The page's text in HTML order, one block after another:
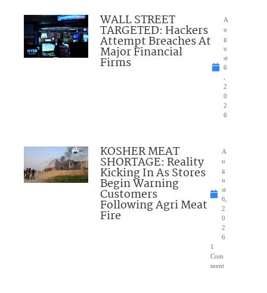
WALL STREET
TARGETED: Hackers
Attempt Breaches At
Major Financial
Firms
A
u
g
u
st
6
2
0
2
6
KOSHER MEAT
SHORTAGE: Reality
Kicking In As Stores
Begin Warning
Customers
Following Agri Meat
Fire
A
u
g
u
st
6,
2
0
2
6
1
Com
ment